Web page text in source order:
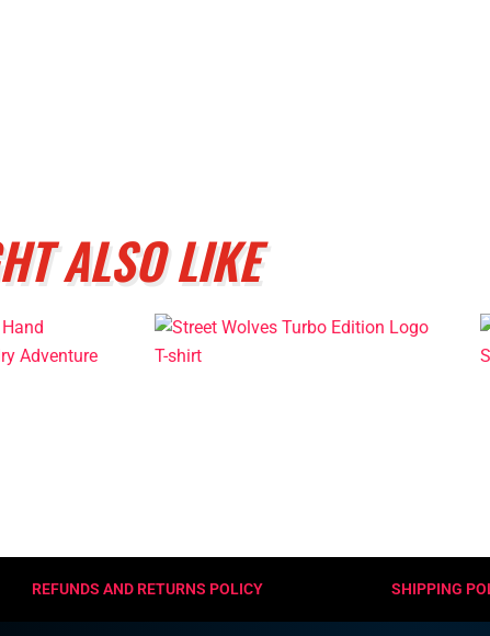
ALSO LIKE
REFUNDS AND RETURNS POLICY SHIPPING